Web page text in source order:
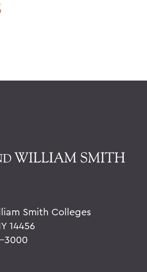
Smith Colleges
14456
3000